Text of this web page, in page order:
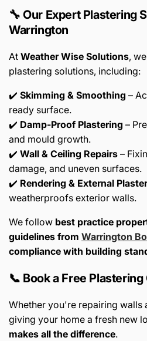
🔧 Our Expert Plastering
Warrington
At Weather Wise Solutions,
plastering solutions, including:
✔️ Skimming & Smoothing –
ready surface.
✔️ Damp-Proof Plastering –
and mould growth.
✔️ Wall & Ceiling Repairs –
damage, and uneven surfaces.
✔️ Rendering & External
weatherproofs exterior walls.
We follow best practice
guidelines from Warrington
compliance with building
📞 Book a Free
Whether you're repairing walls
giving your home a fresh new
makes all the difference.